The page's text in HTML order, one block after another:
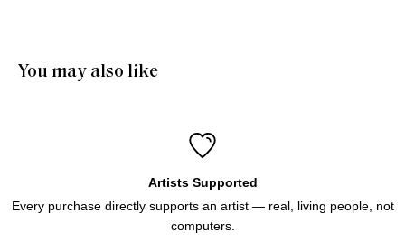
patient through the purchase process. And of course we like
the prints!
Icebergs Turquoise Art Print
You may also like
Artists Supported
Every purchase directly supports an artist — real, living people, not
computers.